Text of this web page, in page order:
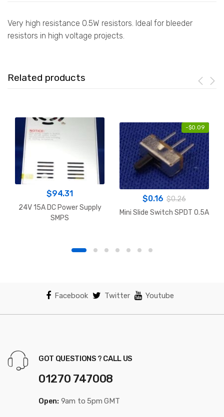
Very high resistance 0.5W resistors. Ideal for bleeder
resistors in high voltage projects.
Related products
$94.31
24V 15A DC Power Supply
SMPS
-$0.09
$0.16 $0.26
Mini Slide Switch SPDT 0.5A
Facebook Twitter Youtube
GOT QUESTIONS ? CALL US
01270 747008
Open: 9am to 5pm GMT